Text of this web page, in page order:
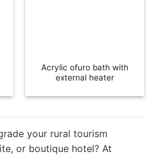
Acrylic ofuro bath with
external heater
your rural tourism
or boutique hotel? At